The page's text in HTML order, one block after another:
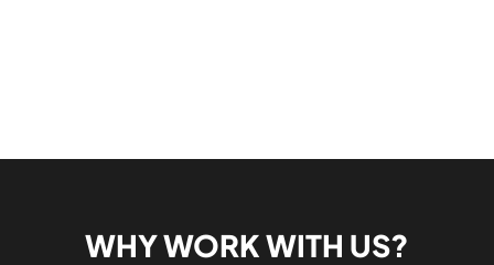
WHY WORK WITH US?